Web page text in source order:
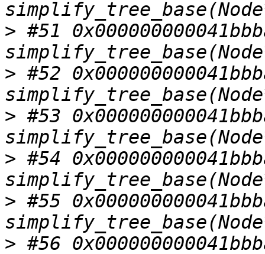
> #51
> #52
> #53
> #54
> #55
> #56